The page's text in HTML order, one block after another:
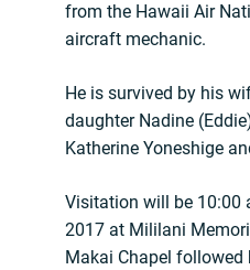
from the Hawaii Air
aircraft mechanic.
He is survived by his
daughter Nadine
Katherine Yoneshige
Visitation will be 10:00
2017 at Mililani
Makai Chapel